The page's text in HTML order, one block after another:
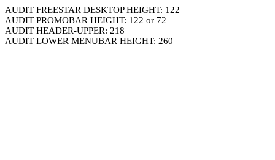
AUDIT FREESTAR DESKTOP HEIGHT: 122
AUDIT PROMOBAR HEIGHT: 122 or 72
AUDIT HEADER-UPPER: 218
AUDIT LOWER MENUBAR HEIGHT: 260